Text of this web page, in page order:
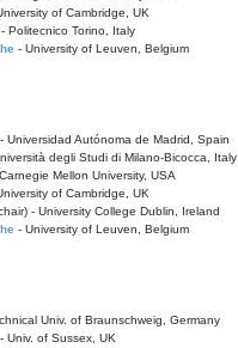
of Cambridge, UK
- Politecnico Torino, Italy
- University of Leuven, Belgium
- Universidad Autónoma de Madrid, Spain
degli Studi di Milano-Bicocca, Italy
Mellon University, USA
of Cambridge, UK
- University College Dublin, Ireland
- University of Leuven, Belgium
Univ. of Braunschweig, Germany
- Univ. of Sussex, UK